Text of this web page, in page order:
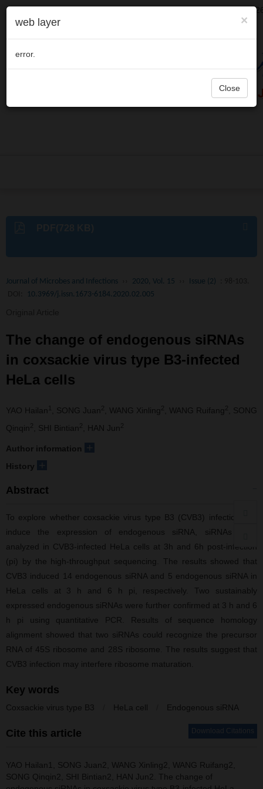
×
web layer
error.
Close
August 10,
Journal of Microbes and Infections 2020, Vol. 15 Issue (2)
10.3969/j.issn.1673-6184.2020.02.005
The change of endogenous siRNAs
in coxsackie virus type B3-infected
HeLa cells
YAO Hailan , SONG Juan , WANG Xinling , WANG Ruifang
, SONG
Qinqin
, SHI Bintian , HAN Jun
Author information
History
Abstract
To explore whether coxsackie virus type B3 (CVB3) infection can
induce the expression of endogenous siRNA, siRNAs were
analyzed in CVB3-infected HeLa cells at 3h and 6h post-infection
(pi) by the high-throughput sequencing. The results showed that
CVB3 induced 14 endogenous siRNA and 5 endogenous siRNA in
HeLa cells at 3 h and 6 h pi, respectively. Two sustainably
expressed endogenous siRNAs were further confirmed at 3 h and 6
h pi using quantitative PCR. Results of sequence homology
alignment showed that two siRNAs could recognize the precursor
RNA of 45S ribosome and 28S ribosome. The results suggest that
CVB3 infection may interfere ribosome maturation.
Key words
Coxsackie virus type B3 HeLa cell Endogenous siRNA
Cite this article Download Citations
YAO Hailan1, SONG Juan2, WANG Xinling2, WANG Ruifang2,
SONG Qinqin2, SHI Bintian2, HAN Jun2. The change of